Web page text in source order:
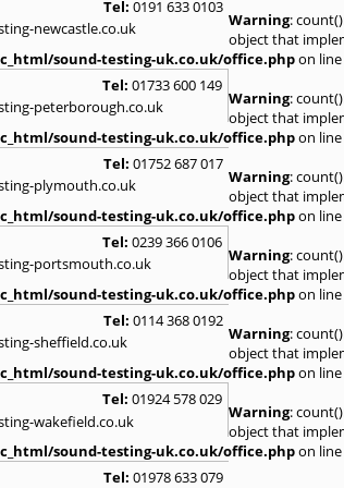
Tel: 0191 633 0103
newcastle.co.uk Warning:
object that
sound-testing-uk.co.uk/office.phpon line
Tel: 01733 600 149
peterborough.co.uk Warning:
object that
sound-testing-uk.co.uk/office.phpon line
Tel: 01752 687 017
plymouth.co.uk Warning:
object that
sound-testing-uk.co.uk/office.phpon line
Tel: 0239 366 0106
portsmouth.co.uk Warning:
object that
sound-testing-uk.co.uk/office.phpon line
Tel: 0114 368 0192
sheffield.co.uk Warning:
object that
sound-testing-uk.co.uk/office.phpon line
Tel: 01924 578 029
wakefield.co.uk Warning:
object that
sound-testing-uk.co.uk/office.phpon line
Tel: 01978 633 079